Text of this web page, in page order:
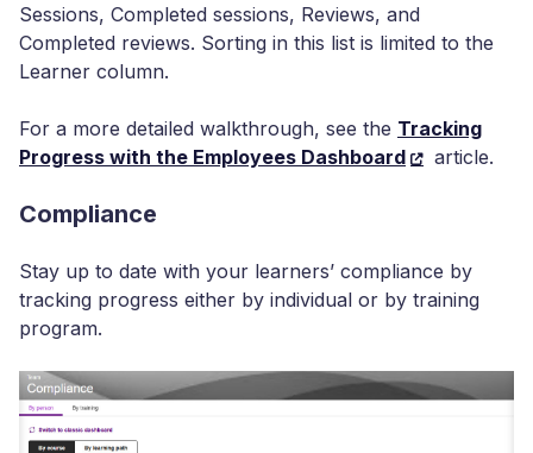
Sessions, Completed sessions, Reviews, and
Completed reviews. Sorting in this list is limited to the
Learner column.
For a more detailed walkthrough, see the Tracking
Progress with the Employees Dashboard
article.
Compliance
Stay up to date with your learners’ compliance by
tracking progress either by individual or by training
program.